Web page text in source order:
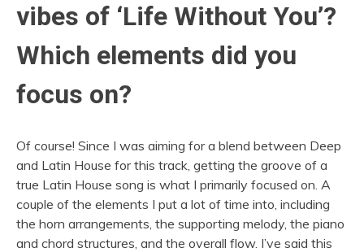
vibes of ‘Life Without You’?
Which elements did you
focus on?
Of course! Since I was aiming for a blend between Deep
and Latin House for this track, getting the groove of a
true Latin House song is what I primarily focused on. A
couple of the elements I put a lot of time into, including
the horn arrangements, the supporting melody, the piano
and chord structures, and the overall flow. I’ve said this